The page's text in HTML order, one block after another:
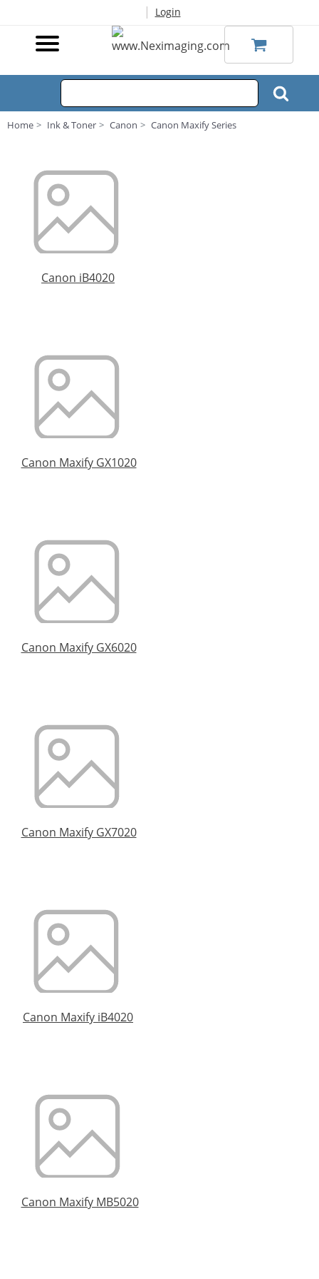
| Login
Home Ink & Toner Canon Canon Maxify Series
Canon iB4020
Canon Maxify GX1020
Canon Maxify GX6020
Canon Maxify GX7020
Canon Maxify iB4020
Canon Maxify MB5020